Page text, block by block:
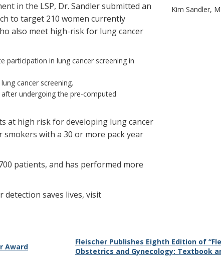
in the LSP, Dr. Sandler submitted an
to target 210 women currently
also meet high-risk for lung cancer
participation in lung cancer screening in
cancer screening.
undergoing the pre-computed
at high risk for developing lung cancer
with a 30 or more pack year
patients, and has performed more
detection saves lives, visit
Kim Sandler,
Award
Fleischer Publishes Eighth Edition of
Obstetrics and Gynecology: Textbook